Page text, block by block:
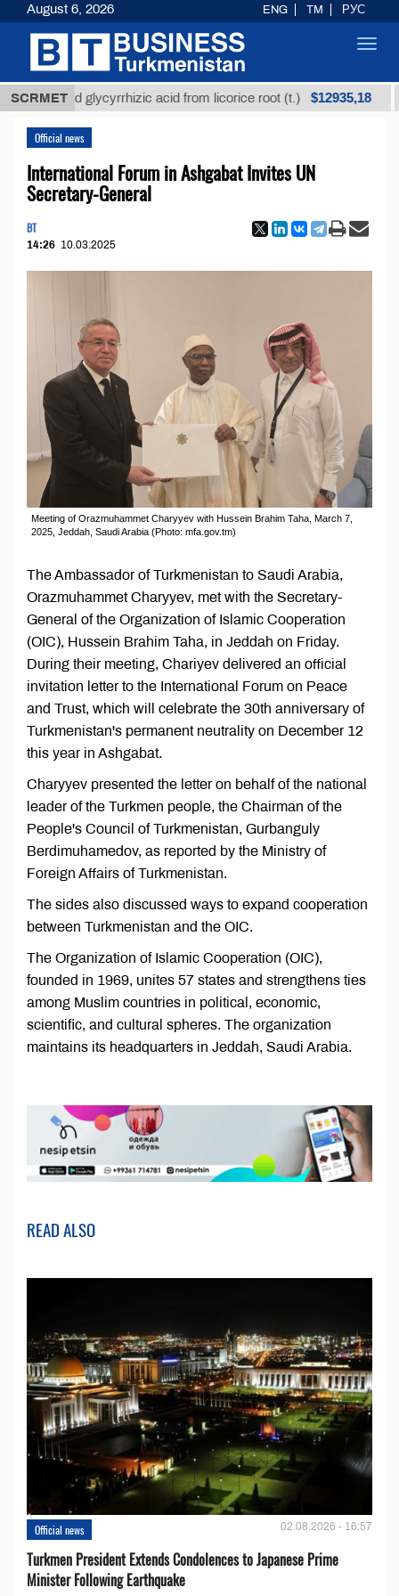
SCRMETglycyrrhizic acid from licorice root (t.) $12935,18
Official news
International Forum in Ashgabat Invites UN
Secretary-General
BT
14:26 10.03.2025
Meeting of Orazmuhammet Charyyev with Hussein Brahim Taha, March 7,
2025, Jeddah, Saudi Arabia (Photo: mfa.gov.tm)
The Ambassador of Turkmenistan to Saudi Arabia,
Orazmuhammet Charyyev, met with the Secretary-
General of the Organization of Islamic Cooperation
(OIC), Hussein Brahim Taha, in Jeddah on Friday.
During their meeting, Chariyev delivered an official
invitation letter to the International Forum on Peace
and Trust, which will celebrate the 30th anniversary of
Turkmenistan's permanent neutrality on December 12
this year in Ashgabat.
Charyyev presented the letter on behalf of the national
leader of the Turkmen people, the Chairman of the
People's Council of Turkmenistan, Gurbanguly
Berdimuhamedov, as reported by the Ministry of
Foreign Affairs of Turkmenistan.
The sides also discussed ways to expand cooperation
between Turkmenistan and the OIC.
The Organization of Islamic Cooperation (OIC),
founded in 1969, unites 57 states and strengthens ties
among Muslim countries in political, economic,
scientific, and cultural spheres. The organization
maintains its headquarters in Jeddah, Saudi Arabia.
READ ALSO
Official news 02.08.2026 - 16:57
Turkmen President Extends Condolences to Japanese Prime
Minister Following Earthquake
August 6, 2026 ENG TM РУС